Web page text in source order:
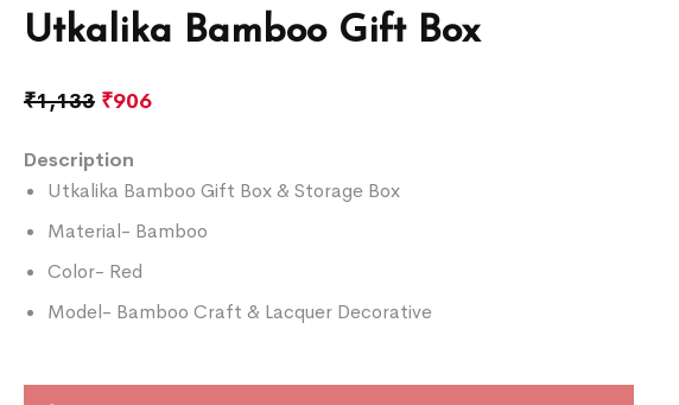
Utkalika Bamboo Gift Box
₹1,133 ₹906
Description
Utkalika Bamboo Gift Box & Storage Box
Material- Bamboo
Color- Red
Model- Bamboo Craft & Lacquer Decorative